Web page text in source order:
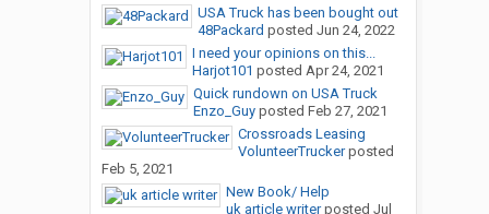
USA Truck has been bought out
48Packard posted Jun 24, 2022
I need your opinions on this...
Harjot101 posted Apr 24, 2021
Quick rundown on USA Truck
Enzo_Guyposted Feb 27, 2021
Crossroads Leasing
VolunteerTruckerposted
Feb 5, 2021
New Book/ Help
uk article writerposted Jul